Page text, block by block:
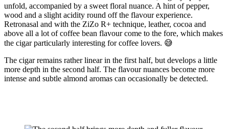
unfold, accompanied by a sweet floral nuance. A hint of pepper,
wood and a slight acidity round off the flavour experience.
Retronasal and with the ZiZo R+ technique, leather, cocoa and
above all a lot of coffee bean flavour come to the fore, which makes
the cigar particularly interesting for coffee lovers. 😅
The cigar remains rather linear in the first half, but develops a little
more depth in the second half. The flavour nuances become more
intense and subtle almond aromas can occasionally be detected.